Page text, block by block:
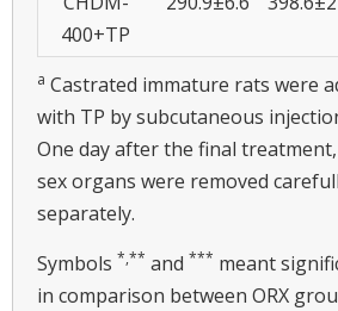
400+TP
a Castrated immature rats were
with TP by subcutaneous
One day after the final
sex organs were removed
separately.
Symbols *,** and *** meant
in comparison between ORX